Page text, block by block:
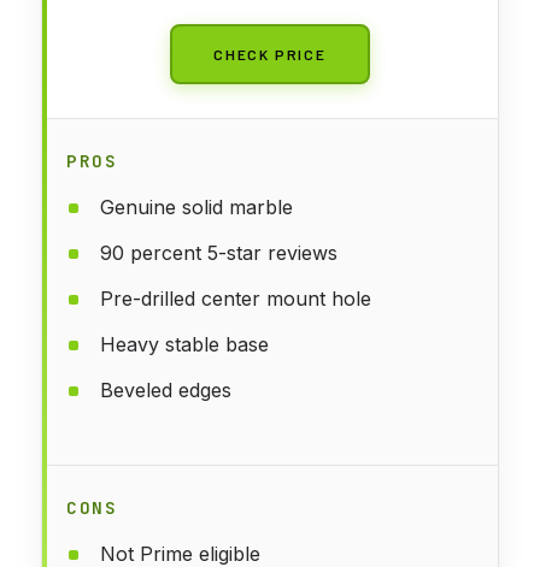
CHECK PRICE
PROS
Genuine solid marble
90 percent 5-star reviews
Pre-drilled center mount hole
Heavy stable base
Beveled edges
CONS
Not Prime eligible